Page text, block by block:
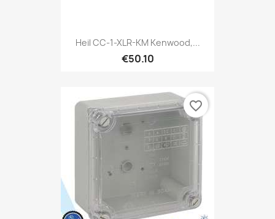
Heil CC-1-XLR-KM Kenwood,...
€50.10
favorite_border